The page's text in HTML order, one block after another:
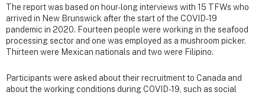
The report was based on hour-long interviews with 15 TFWs who
arrived in New Brunswick after the start of the COVID-19
pandemic in 2020. Fourteen people were working in the seafood
processing sector and one was employed as a mushroom picker.
Thirteen were Mexican nationals and two were Filipino.
Participants were asked about their recruitment to Canada and
about the working conditions during COVID-19, such as social